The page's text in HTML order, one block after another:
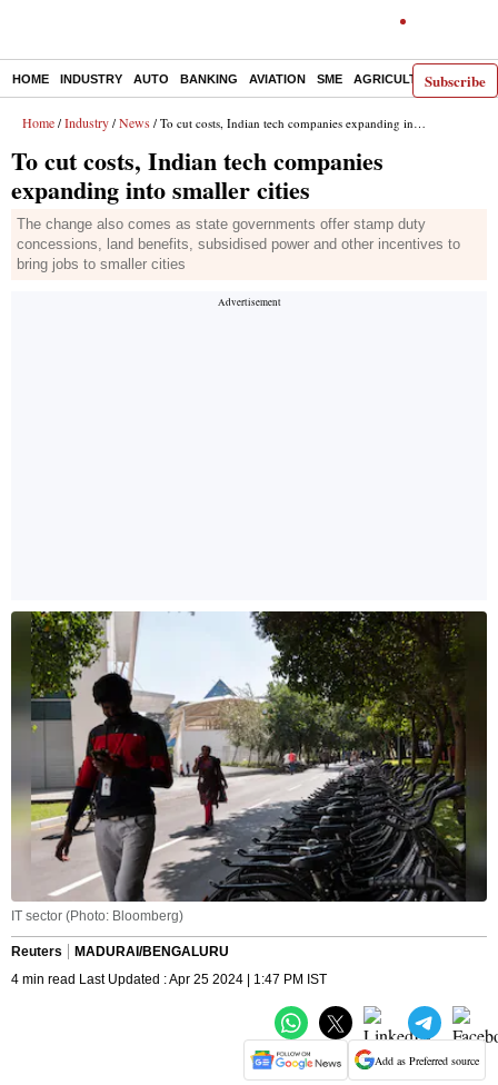
Subscribe
HOME INDUSTRY AUTO BANKING AVIATION SME AGRICULTURE
Home / Industry / News / To cut costs, Indian tech companies expanding into smaller cities
To cut costs, Indian tech companies
expanding into smaller cities
The change also comes as state governments offer stamp duty
concessions, land benefits, subsidised power and other incentives to
bring jobs to smaller cities
IT sector (Photo: Bloomberg)
Reuters
MADURAI/BENGALURU
4 min read Last Updated : Apr 25 2024 | 1:47 PM IST
Add as Preferred source